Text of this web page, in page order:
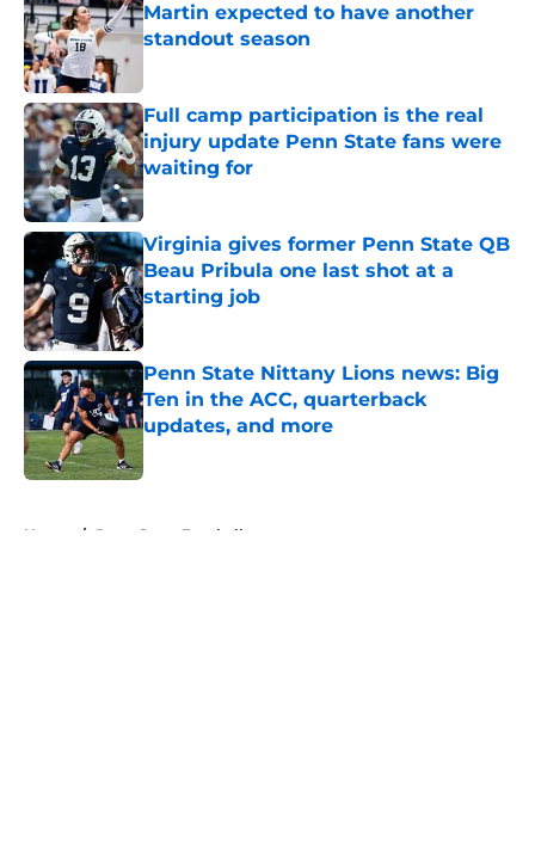
Martin expected to have another
standout season
Full camp participation is the real
injury update Penn State fans were
waiting for
Published by on Invalid Date
Virginia gives former Penn State QB
Beau Pribula one last shot at a
starting job
Published by on Invalid Date
Penn State Nittany Lions news: Big
Ten in the ACC, quarterback
updates, and more
Published by on Invalid Date
Home / Penn State Football